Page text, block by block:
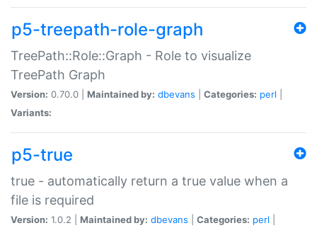
p5-treepath-role-graph
TreePath::Role::Graph - Role to visualize
TreePath Graph
Version: 0.70.0 | Maintained by: dbevans Categories: perl
Variants:
p5-true
true - automatically return a true value when a
file is required
Version: 1.0.2 | Maintained by: dbevans Categories: perl